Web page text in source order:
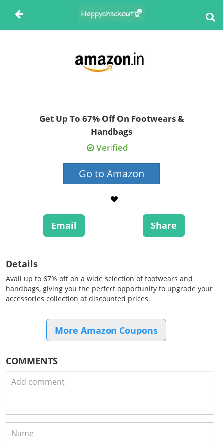
Get Up To 67% Off On Footwears &
Handbags
Verified
Go to Amazon
Email Share
Details
Avail up to 67% off on a wide selection of footwears and
handbags, giving you the perfect opportunity to upgrade your
accessories collection at discounted prices.
More Amazon Coupons
COMMENTS